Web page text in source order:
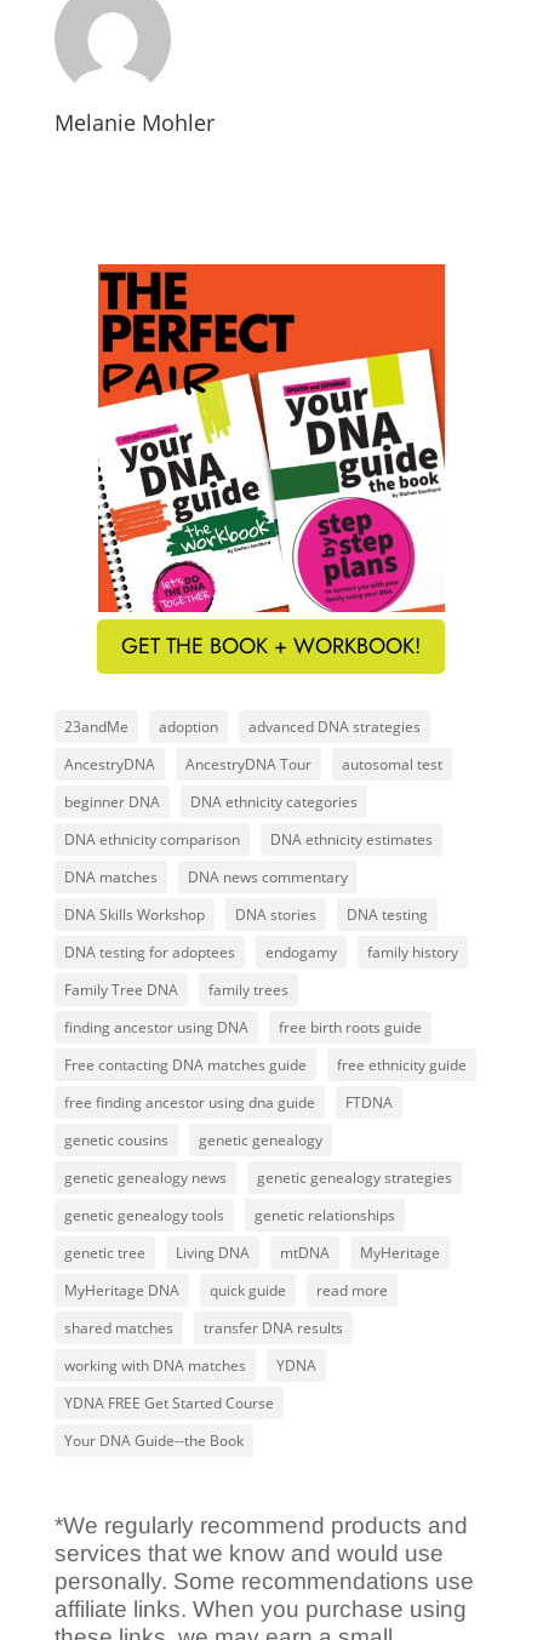
Melanie Mohler
GET THE BOOK + WORKBOOK!
23andMe adoption
advanced DNA strategies
AncestryDNA
AncestryDNA Tour
autosomal test
beginner DNA
DNA ethnicity categories
DNA ethnicity comparison
DNA ethnicity estimates
DNA matches
DNA news commentary
DNA Skills Workshop
DNA stories
DNA testing
DNA testing for adoptees
endogamy
family history
Family Tree DNA
family trees
finding ancestor using DNA
free birth roots guide
Free contacting DNA matches guide
free ethnicity guide
free finding ancestor using dna guide
FTDNA
genetic cousins
genetic genealogy
genetic genealogy news
genetic genealogy strategies
genetic genealogy tools
genetic relationships
genetic tree
Living DNA mtDNA
MyHeritage
MyHeritage DNA
quick guide
read more
shared matches
transfer DNA results
working with DNA matches
YDNA
YDNA FREE Get Started Course
Your DNA Guide--the Book
*We regularly recommend products and
services that we know and would use
personally. Some recommendations use
affiliate links. When you purchase using